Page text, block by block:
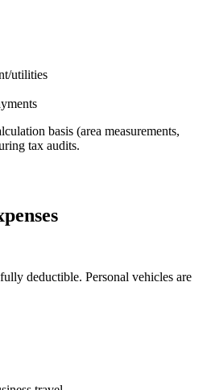
utilities
basis (area measurements,
tax audits.
deductible. Personal vehicles are